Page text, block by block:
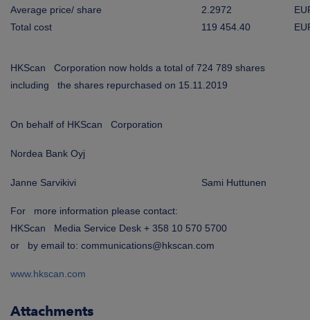
CONTACT US
Average price/ share
2.2972
Total cost
119 454.40
HKScan Corporation now holds a total of 724 789 shares
including the shares repurchased on 15.11.2019
On behalf of HKScan Corporation
Nordea Bank Oyj
Janne Sarvikivi Sami Huttunen
For more information please contact:
HKScan Media Service Desk + 358 10 570 5700
or by email to: communications@hkscan.com
www.hkscan.com
Attachments